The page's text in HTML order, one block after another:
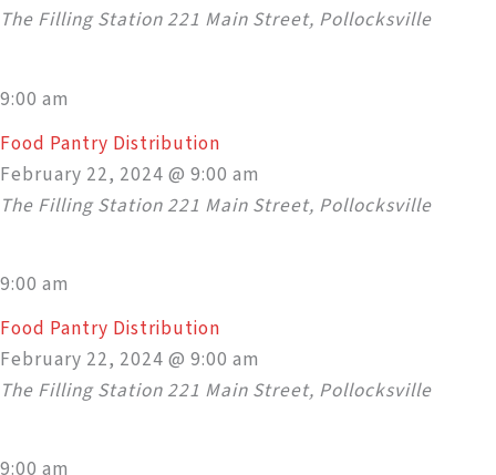
The Filling Station 221 Main Street, Pollocksville
9:00 am
Food Pantry Distribution
February 22, 2024 @ 9:00 am
The Filling Station 221 Main Street, Pollocksville
9:00 am
Food Pantry Distribution
February 22, 2024 @ 9:00 am
The Filling Station 221 Main Street, Pollocksville
9:00 am